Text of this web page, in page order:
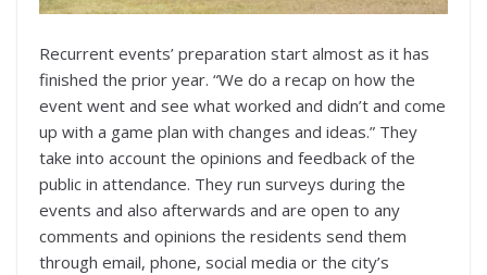
Recurrent events’ preparation start almost as it has
finished the prior year. “We do a recap on how the
event went and see what worked and didn’t and come
up with a game plan with changes and ideas.” They
take into account the opinions and feedback of the
public in attendance. They run surveys during the
events and also afterwards and are open to any
comments and opinions the residents send them
through email, phone, social media or the city’s